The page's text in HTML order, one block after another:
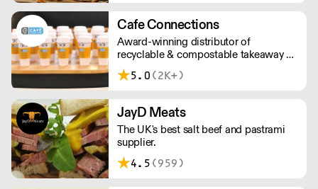
Cafe Connections
Award-winning distributor of
recyclable & compostable takeaway &
delivery food & drink packaging.
Working at the heart of the food-2-go
of great ideas and sound advice.
5.0 (2K+)
JayD Meats
The UK's best salt beef and pastrami
supplier.
4.5 (959)